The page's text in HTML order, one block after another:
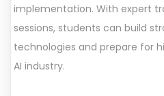
implementation. With expert
sessions, students can build
technologies and prepare for
AI industry.